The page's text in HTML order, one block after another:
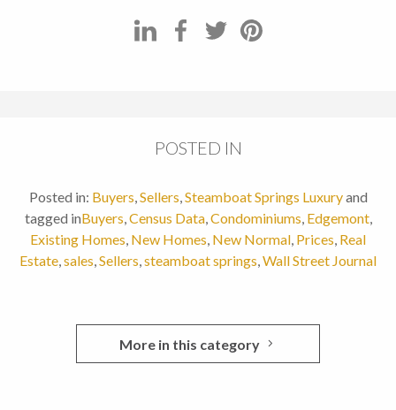
POSTED IN
Posted in: Buyers,Sellers,Steamboat Springs Luxuryand
tagged inBuyers,Census Data,Condominiums, Edgemont,
Existing Homes, New Homes, New Normal, Prices, Real
Estate,sales,Sellers,steamboat springs,Wall Street Journal
More in this category